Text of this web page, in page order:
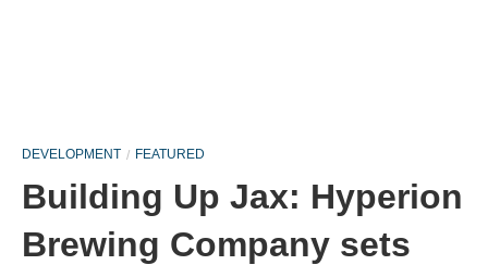
DEVELOPMENT FEATURED
Building Up Jax: Hyperion
Brewing Company sets